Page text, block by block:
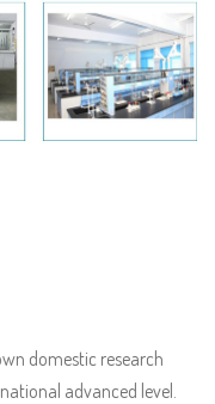
domestic research
advanced level.